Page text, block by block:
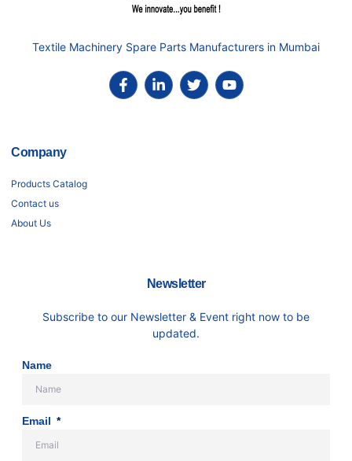
Textile Machinery Spare Parts Manufacturers in Mumbai
Company
Products Catalog
Contact us
About Us
Newsletter
Subscribe to our Newsletter & Event right now to be
updated.
Name
Email